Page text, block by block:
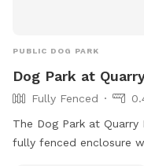
PUBLIC DOG PARK
Dog Park at
Fully Fenced
The Dog Park at
fully fenced enclosure